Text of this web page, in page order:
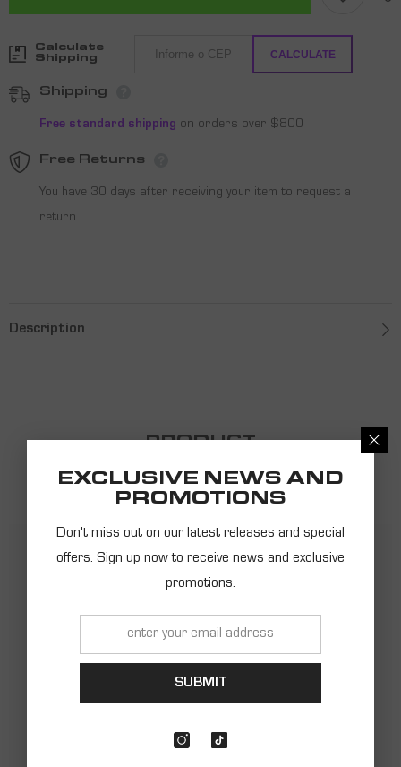
PICKLEBALL
HUNTER
PICKLEBALL
HUNTER
Calculate
Shipping
CALCULATE
Shipping
Free standard shipping on orders over $800
Free Returns
You have 30 days after receiving your item to request a
return.
Description
PRODUCT
RECOMMENDATIONS
SHARK SHARK
EXCLUSIVE NEWS AND
PROMOTIONS
Don't miss out on our latest releases and special
offers. Sign up now to receive news and exclusive
promotions.
SUBMIT